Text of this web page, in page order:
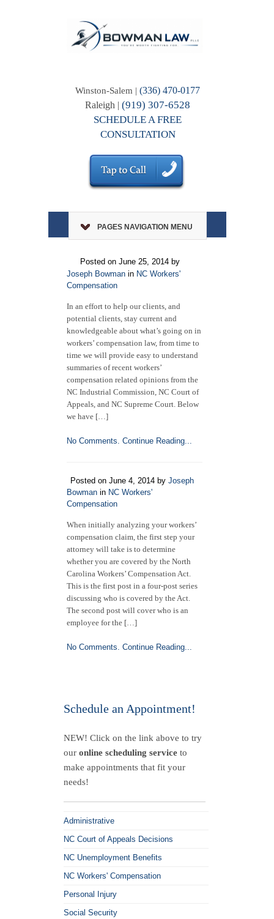
Winston-Salem |(336) 470-0177
Raleigh |(919) 307-6528
SCHEDULE A FREE
CONSULTATION
PAGES NAVIGATION MENU
Posted on June 25, 2014 by
Joseph Bowman in NC Workers'
Compensation
In an effort to help our clients, and
potential clients, stay current and
knowledgeable about what’s going on in
workers’ compensation law, from time to
time we will provide easy to understand
summaries of recent workers’
compensation related opinions from the
NC Industrial Commission, NC Court of
Appeals, and NC Supreme Court. Below
we have […]
No Comments. Continue Reading...
Posted on June 4, 2014 by Joseph
Bowman in NC Workers'
Compensation
When initially analyzing your workers’
compensation claim, the first step your
attorney will take is to determine
whether you are covered by the North
Carolina Workers’ Compensation Act.
This is the first post in a four-post series
discussing who is covered by the Act.
The second post will cover who is an
employee for the […]
No Comments. Continue Reading...
Schedule an Appointment!
NEW! Click on the link above to try
our online scheduling service to
make appointments that fit your
needs!
Administrative
NC Court of Appeals Decisions
NC Unemployment Benefits
NC Workers' Compensation
Personal Injury
Social Security